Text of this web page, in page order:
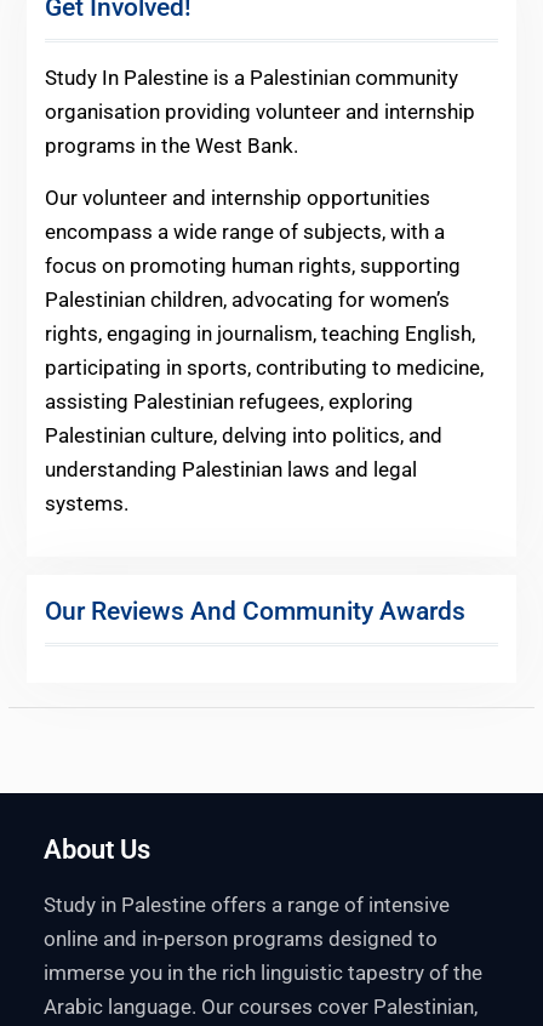
Get Involved!
Study In Palestine is a Palestinian community
organisation providing volunteer and internship
programs in the West Bank.
Our volunteer and internship opportunities
encompass a wide range of subjects, with a
focus on promoting human rights, supporting
Palestinian children, advocating for women’s
rights, engaging in journalism, teaching English,
participating in sports, contributing to medicine,
assisting Palestinian refugees, exploring
Palestinian culture, delving into politics, and
understanding Palestinian laws and legal
systems.
Our Reviews And Community Awards
About Us
Study in Palestine offers a range of intensive
online and in-person programs designed to
immerse you in the rich linguistic tapestry of the
Arabic language. Our courses cover Palestinian,